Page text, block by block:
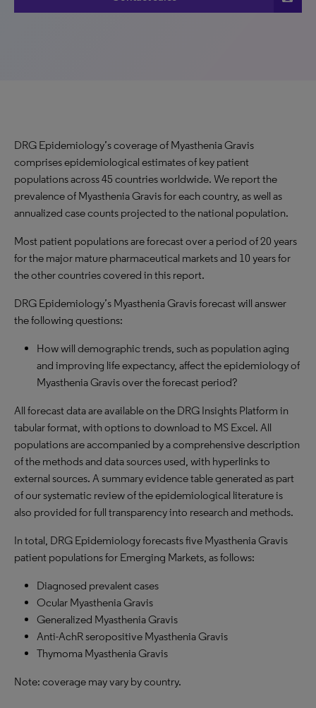
DRG Epidemiology’s coverage of Myasthenia Gravis
comprises epidemiological estimates of key patient
populations across 45 countries worldwide. We report the
prevalence of Myasthenia Gravis for each country, as well as
annualized case counts projected to the national population.
Most patient populations are forecast over a period of 20 years
for the major mature pharmaceutical markets and 10 years for
the other countries covered in this report.
DRG Epidemiology’s Myasthenia Gravis forecast will answer
the following questions:
How will demographic trends, such as population aging
and improving life expectancy, affect the epidemiology of
Myasthenia Gravis over the forecast period?
All forecast data are available on the DRG Insights Platform in
tabular format, with options to download to MS Excel. All
populations are accompanied by a comprehensive description
of the methods and data sources used, with hyperlinks to
external sources. A summary evidence table generated as part
of our systematic review of the epidemiological literature is
also provided for full transparency into research and methods.
In total, DRG Epidemiology forecasts five Myasthenia Gravis
patient populations for Emerging Markets, as follows:
Diagnosed prevalent cases
Ocular Myasthenia Gravis
Generalized Myasthenia Gravis
Anti-AchR seropositive Myasthenia Gravis
Thymoma Myasthenia Gravis
Note: coverage may vary by country.